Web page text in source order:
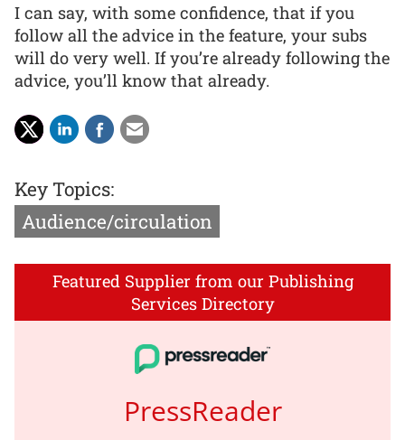
I can say, with some confidence, that if you
follow all the advice in the feature, your subs
will do very well. If you’re already following the
advice, you’ll know that already.
Key Topics:
Audience/circulation
Featured Supplier from our Publishing
Services Directory
PressReader